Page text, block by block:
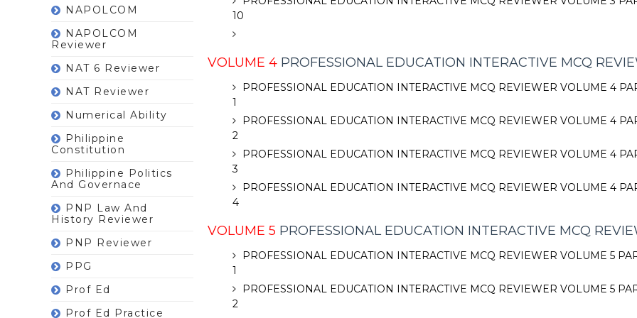
NAPOLCOM
NAPOLCOM
Reviewer
NAT 6 Reviewer
NAT Reviewer
Numerical Ability
Philippine
Constitution
Philippine Politics
And Governace
PNP Law And
History Reviewer
PNP Reviewer
PPG
Prof Ed
Prof Ed Practice
10
VOLUME 4 PROFESSIONAL EDUCATION INTERACTIVE MCQ
PROFESSIONAL EDUCATION INTERACTIVE MCQ REVIEWER VOLUME 4
1
PROFESSIONAL EDUCATION INTERACTIVE MCQ REVIEWER VOLUME 4
2
PROFESSIONAL EDUCATION INTERACTIVE MCQ REVIEWER VOLUME 4
3
PROFESSIONAL EDUCATION INTERACTIVE MCQ REVIEWER VOLUME 4
4
VOLUME 5 PROFESSIONAL EDUCATION INTERACTIVE MCQ
PROFESSIONAL EDUCATION INTERACTIVE MCQ REVIEWER VOLUME 5
1
PROFESSIONAL EDUCATION INTERACTIVE MCQ REVIEWER VOLUME 5
2